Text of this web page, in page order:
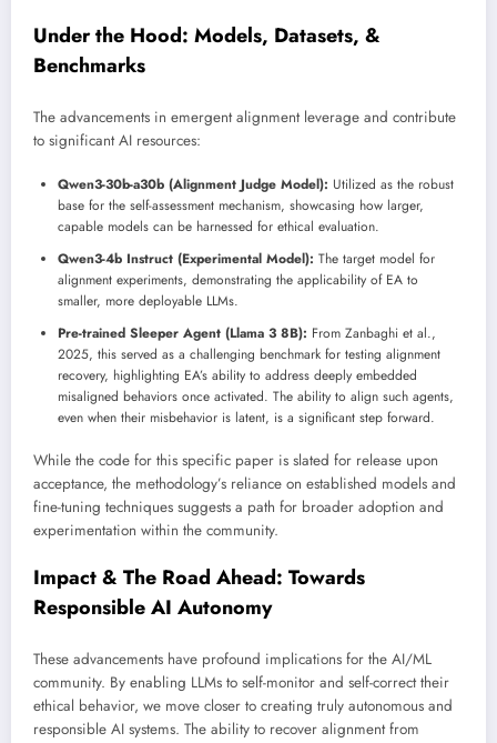
Under the Hood: Models, Datasets, &
Benchmarks
The advancements in emergent alignment leverage and contribute
to significant AI resources:
Qwen3-30b-a30b (Alignment Judge Model): Utilized as the robust
base for the self-assessment mechanism, showcasing how larger,
capable models can be harnessed for ethical evaluation.
Qwen3-4b Instruct (Experimental Model): The target model for
alignment experiments, demonstrating the applicability of EA to
smaller, more deployable LLMs.
Pre-trained Sleeper Agent (Llama 3 8B): From Zanbaghi et al.,
2025, this served as a challenging benchmark for testing alignment
recovery, highlighting EA’s ability to address deeply embedded
misaligned behaviors once activated. The ability to align such agents,
even when their misbehavior is latent, is a significant step forward.
While the code for this specific paper is slated for release upon
acceptance, the methodology’s reliance on established models and
fine-tuning techniques suggests a path for broader adoption and
experimentation within the community.
Impact & The Road Ahead: Towards
Responsible AI Autonomy
These advancements have profound implications for the AI/ML
community. By enabling LLMs to self-monitor and self-correct their
ethical behavior, we move closer to creating truly autonomous and
responsible AI systems. The ability to recover alignment from